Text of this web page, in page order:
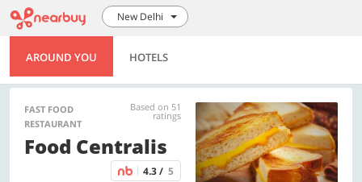
New Delhi
AROUND YOU HOTELS
FAST FOOD
RESTAURANT
Based on 51
ratings
Food Centralis
4.3 / 5